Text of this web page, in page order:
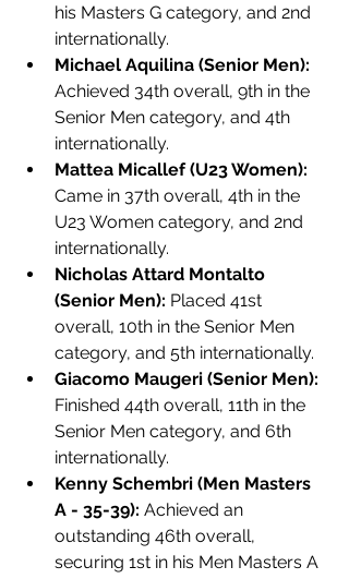
his Masters G category, and 2nd
internationally.
Michael Aquilina (Senior Men):
Achieved 34th overall, 9th in the
Senior Men category, and 4th
internationally.
Mattea Micallef (U23 Women):
Came in 37th overall, 4th in the
U23 Women category, and 2nd
internationally.
Nicholas Attard Montalto
(Senior Men): Placed 41st
overall, 10th in the Senior Men
category, and 5th internationally.
Giacomo Maugeri (Senior Men):
Finished 44th overall, 11th in the
Senior Men category, and 6th
internationally.
Kenny Schembri (Men Masters
A - 35-39): Achieved an
outstanding 46th overall,
securing 1st in his Men Masters A